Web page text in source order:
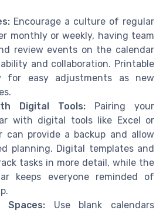
Encourage a culture of regular
monthly or weekly, having team
review events on the calendar
and collaboration. Printable
for easy adjustments as new
Digital Tools: Pairing your
with digital tools like Excel or
can provide a backup and allow
planning. Digital templates and
tasks in more detail, while the
keeps everyone reminded of
Spaces: Use blank calendars